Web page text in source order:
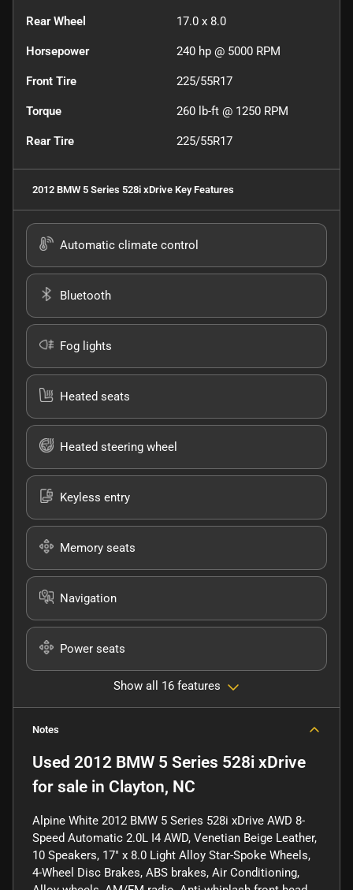
Rear Wheel 17.0 x 8.0
Horsepower 240 hp @ 5000 RPM
Front Tire 225/55R17
Torque 260 lb-ft @ 1250 RPM
Rear Tire 225/55R17
2012 BMW 5 Series 528i xDrive Key Features
Automatic climate control
Bluetooth
Fog lights
Heated seats
Heated steering wheel
Keyless entry
Memory seats
Navigation
Power seats
Show all 16 features
Notes
Used 2012 BMW 5 Series 528i xDrive
for sale in Clayton, NC
Alpine White 2012 BMW 5 Series 528i xDrive AWD 8-
Speed Automatic 2.0L I4 AWD, Venetian Beige Leather,
10 Speakers, 17" x 8.0 Light Alloy Star-Spoke Wheels,
4-Wheel Disc Brakes, ABS brakes, Air Conditioning,